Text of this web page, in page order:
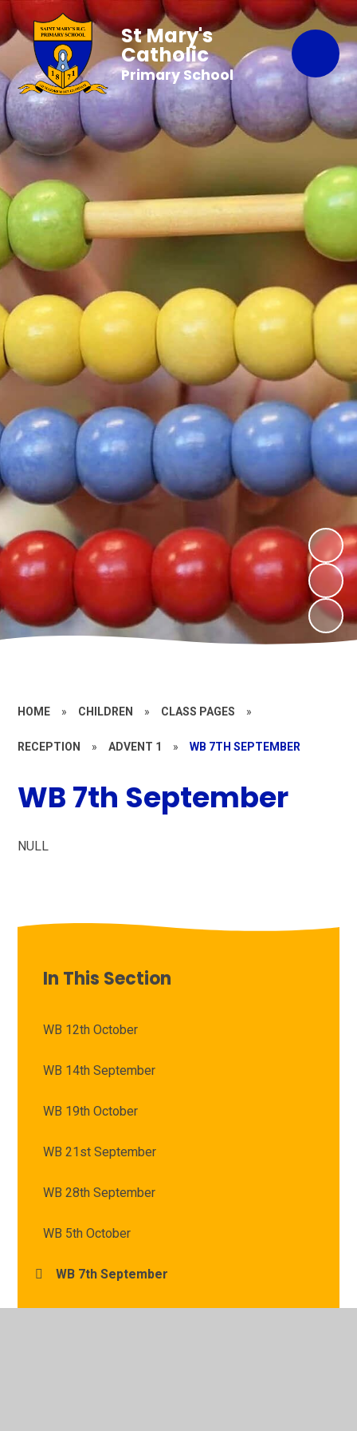
St Mary's
Catholic
Primary School
HOME » CHILDREN » CLASS PAGES »
RECEPTION » ADVENT 1 » WB 7TH SEPTEMBER
WB 7th September
NULL
In This Section
WB 12th October
WB 14th September
WB 19th October
WB 21st September
WB 28th September
WB 5th October
WB 7th September